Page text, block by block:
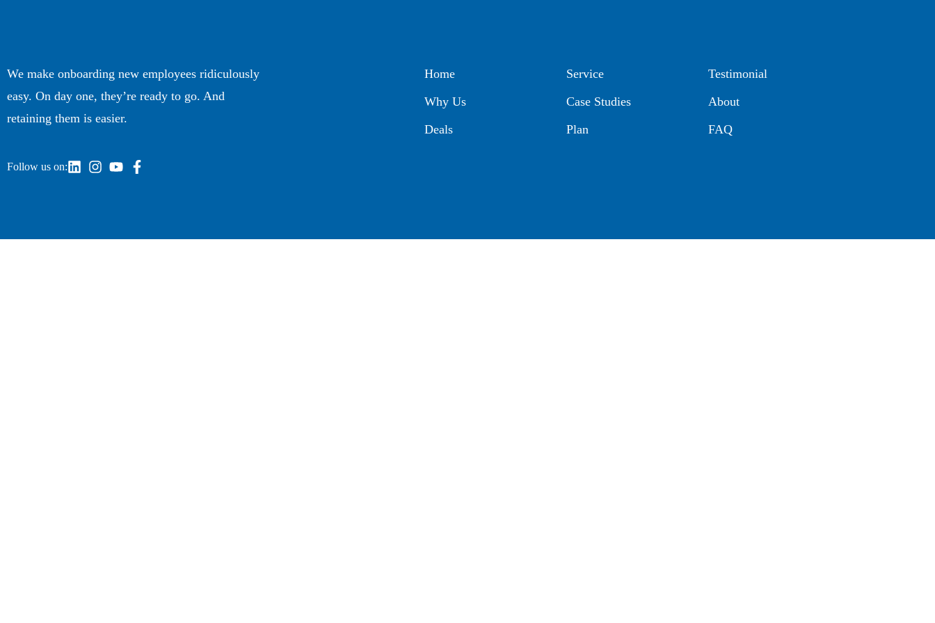
We make onboarding new employees ridiculously
easy. On day one, they’re ready to go. And
retaining them is easier.
Follow us on:
Home
Why Us
Deals
Service
Case Studies
Plan
Testimonial
About
FAQ